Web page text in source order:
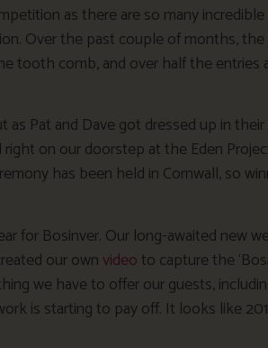
as there are so many
Over the past couple of months,
tooth comb, and over half the entries
Pat and Dave got dressed up in
on our doorstep at the Eden
has been held in Cornwall, so
for Bosinver. Our long-awaited new
our ownvideoto capture the
we have to offer our guests,
is starting to pay off. It looks like